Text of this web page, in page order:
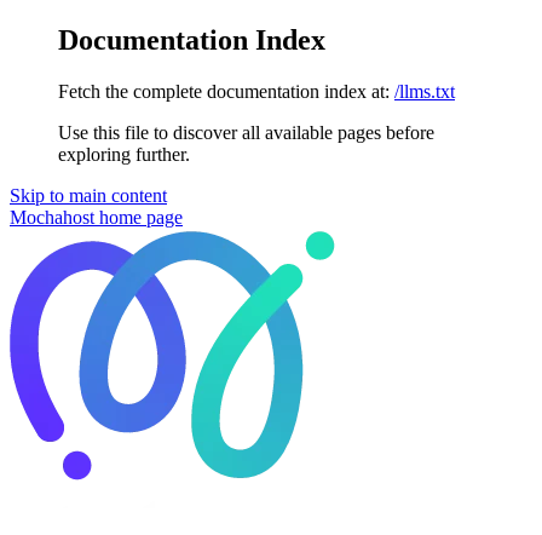
Documentation Index
Fetch the complete documentation index at: /llms.txt
Use this file to discover all available pages before
exploring further.
Skip to main content
Mochahost home page